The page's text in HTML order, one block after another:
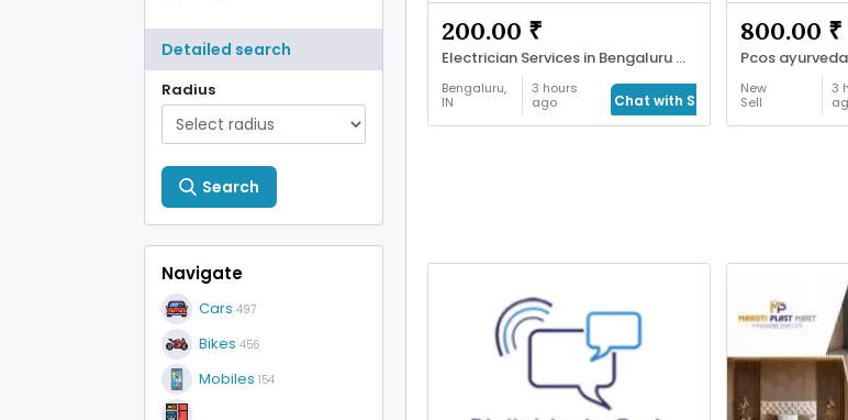
Detailed search
Radius
Search
Navigate
Cars 497
Bikes 456
Mobiles 154
200.00 ₹
Electrician Services in Bengaluru with LocalRamu
Bengaluru,
IN
Services
3 hours
ago
Chat with Seller
800.00 ₹
Pcos
New
Sell
3